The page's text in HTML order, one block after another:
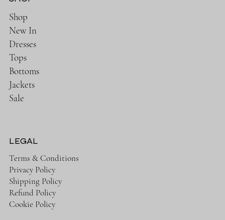
Shop
New In
Dresses
Tops
Bottoms
Jackets
Sale
LEGAL
Terms & Conditions
Privacy Policy
Shipping Policy
Refund Policy
Cookie Policy